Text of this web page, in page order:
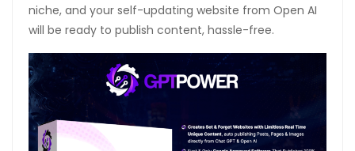
niche, and your self-updating website from Open AI
will be ready to publish content, hassle-free.